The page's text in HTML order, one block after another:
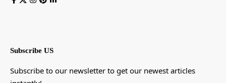
Subscribe US
Subscribe to our newsletter to get our newest articles